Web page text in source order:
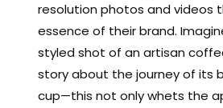
resolution photos and videos
essence of their brand.
styled shot of an artisan
story about the journey of its
cup—this not only whets the